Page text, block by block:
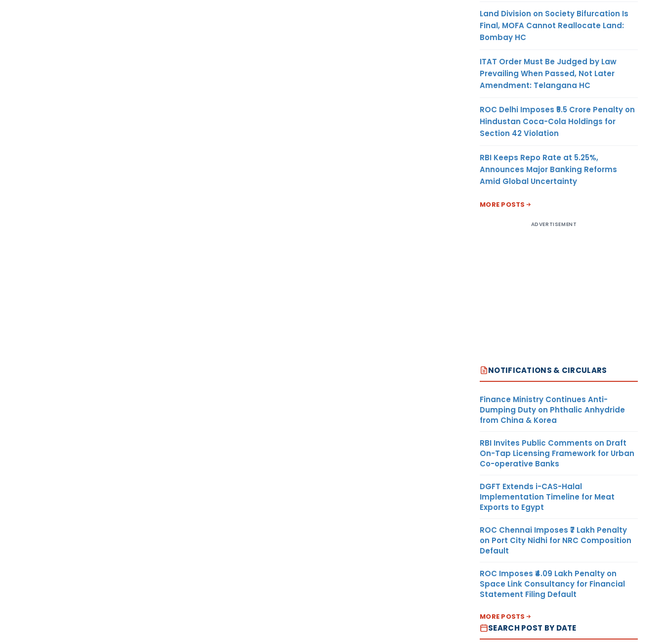
Land Division on Society Bifurcation Is
Final, MOFA Cannot Reallocate Land:
Bombay HC
ITAT Order Must Be Judged by Law
Prevailing When Passed, Not Later
Amendment: Telangana HC
ROC Delhi Imposes ₹5.5 Crore Penalty on
Hindustan Coca-Cola Holdings for
Section 42 Violation
RBI Keeps Repo Rate at 5.25%,
Announces Major Banking Reforms
Amid Global Uncertainty
MORE POSTS
ADVERTISEMENT
NOTIFICATIONS & CIRCULARS
Finance Ministry Continues Anti-
Dumping Duty on Phthalic Anhydride
from China & Korea
RBI Invites Public Comments on Draft
On-Tap Licensing Framework for Urban
Co-operative Banks
DGFT Extends i-CAS-Halal
Implementation Timeline for Meat
Exports to Egypt
ROC Chennai Imposes ₹7 Lakh Penalty
on Port City Nidhi for NRC Composition
Default
ROC Imposes ₹4.09 Lakh Penalty on
Space Link Consultancy for Financial
Statement Filing Default
MORE POSTS
SEARCH POST BY DATE